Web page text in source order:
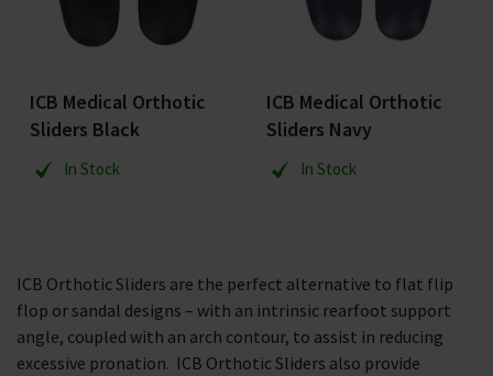
ICB Medical Orthotic
Sliders Black
In Stock
ICB Medical Orthotic
Sliders Navy
In Stock
ICB Orthotic Sliders are the perfect alternative to flat flip
flop or sandal designs – with an intrinsic rearfoot support
angle, coupled with an arch contour, to assist in reducing
excessive pronation. ICB Orthotic Sliders also provide